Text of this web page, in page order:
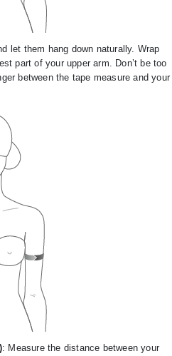
let them hang down naturally. Wrap
part of your upper arm. Don’t be too
between the tape measure and your
: Measure the distance between your